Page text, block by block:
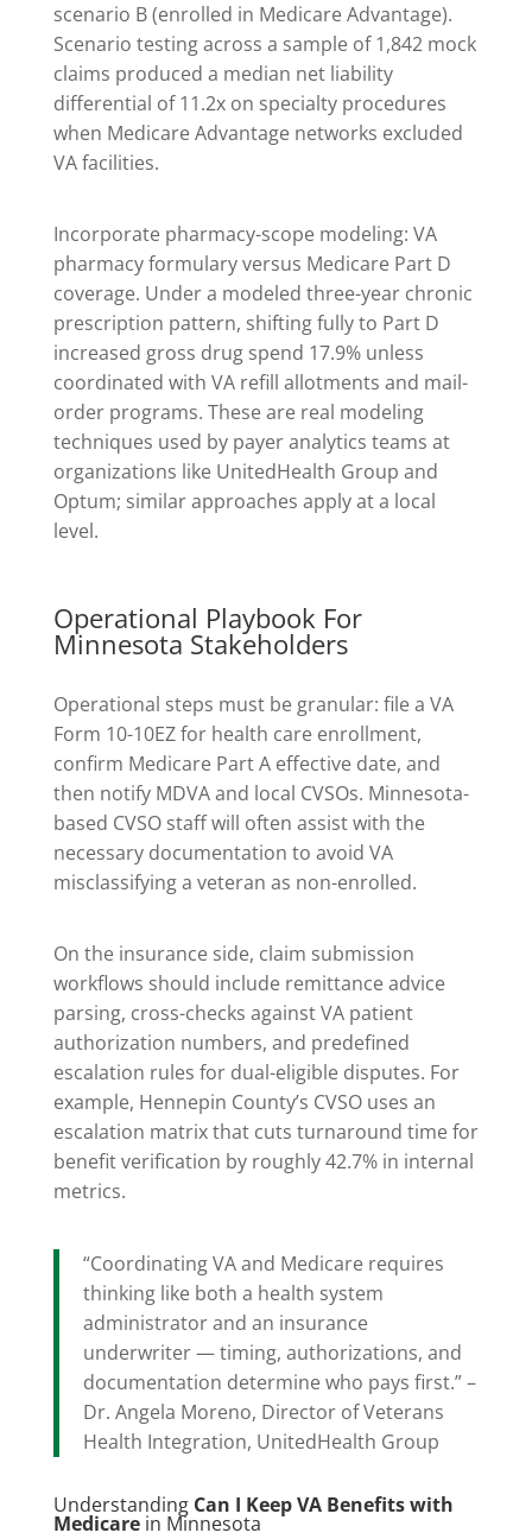
scenario B (enrolled in Medicare Advantage).
Scenario testing across a sample of 1,842 mock
claims produced a median net liability
differential of 11.2x on specialty procedures
when Medicare Advantage networks excluded
VA facilities.
Incorporate pharmacy-scope modeling: VA
pharmacy formulary versus Medicare Part D
coverage. Under a modeled three-year chronic
prescription pattern, shifting fully to Part D
increased gross drug spend 17.9% unless
coordinated with VA refill allotments and mail-
order programs. These are real modeling
techniques used by payer analytics teams at
organizations like UnitedHealth Group and
Optum; similar approaches apply at a local
level.
Operational Playbook For
Minnesota Stakeholders
Operational steps must be granular: file a VA
Form 10-10EZ for health care enrollment,
confirm Medicare Part A effective date, and
then notify MDVA and local CVSOs. Minnesota-
based CVSO staff will often assist with the
necessary documentation to avoid VA
misclassifying a veteran as non-enrolled.
On the insurance side, claim submission
workflows should include remittance advice
parsing, cross-checks against VA patient
authorization numbers, and predefined
escalation rules for dual-eligible disputes. For
example, Hennepin County’s CVSO uses an
escalation matrix that cuts turnaround time for
benefit verification by roughly 42.7% in internal
metrics.
“Coordinating VA and Medicare requires
thinking like both a health system
administrator and an insurance
underwriter — timing, authorizations, and
documentation determine who pays first.” –
Dr. Angela Moreno, Director of Veterans
Health Integration, UnitedHealth Group
Understanding Can I Keep VA Benefits with
Medicarein Minnesota